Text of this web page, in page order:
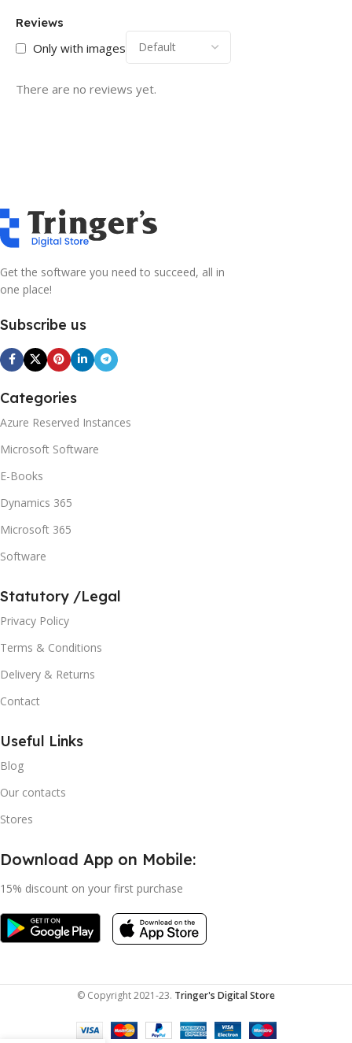
Reviews
Only with images
There are no reviews yet.
Get the software you need to succeed, all in
one place!
Subscribe us
Categories
Azure Reserved Instances
Microsoft Software
E-Books
Dynamics 365
Microsoft 365
Software
Statutory /Legal
Privacy Policy
Terms & Conditions
Delivery & Returns
Contact
Useful Links
Blog
Our contacts
Stores
Download App on Mobile:
15% discount on your first purchase
© Copyright 2021-23. Tringer's Digital Store